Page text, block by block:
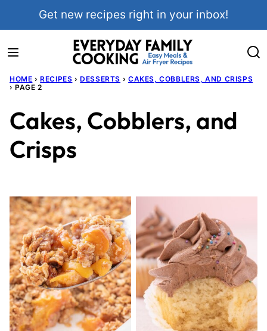
Get new recipes right in your inbox!
HOME › RECIPES › DESSERTS › CAKES, COBBLERS, AND CRISPS
› PAGE 2
Cakes, Cobblers, and
Crisps